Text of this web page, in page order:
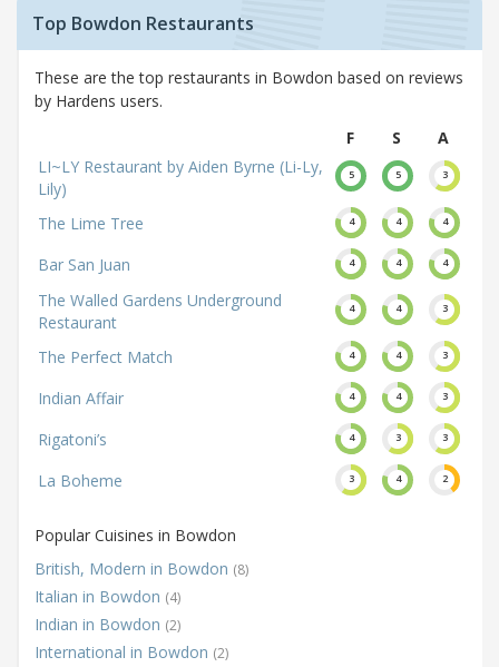
Top Bowdon Restaurants
These are the top restaurants in Bowdon based on reviews
by Hardens users.
F
S
A
LI~LY Restaurant by Aiden Byrne (Li-Ly,
Lily)
5 5 3
The Lime Tree 4 4 4
Bar San Juan 4 4 4
The Walled Gardens Underground
Restaurant
4 4 3
The Perfect Match 4 4 3
Indian Affair 4 4 3
Rigatoni’s 4 3 3
La Boheme 3 4 2
Popular Cuisines in Bowdon
British, Modern in Bowdon (8)
Italian in Bowdon (4)
Indian in Bowdon (2)
International in Bowdon (2)